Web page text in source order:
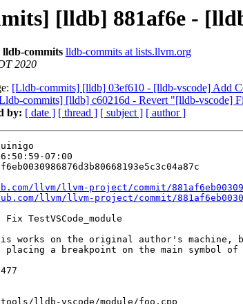
[lldb] 881af6e -
commits lldb-commits at lists.llvm.org
2020
[Lldb-commits] [lldb] 03ef610 - [lldb-vscode] Add
commits] [lldb] c60216d - Revert "[lldb-vscode]
by: [ date ] [ thread ] [ subject ] [ author ]
07:00
llvm/llvm-project/commit/
llvm/llvm-project/commit/
TestVSCode_module
works on the original author's
placing a breakpoint on the main